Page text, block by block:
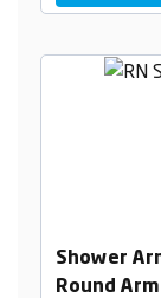
Shower
Round Arm